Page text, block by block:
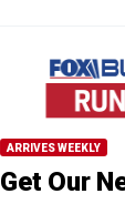
ARRIVES WEEKLY
Get Our